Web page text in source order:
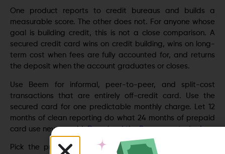
One product reports to credit bureaus and builds a
measurable score. The other does not. For anyone whose
goal is building credit, this is not a close comparison. A
secured credit card wins on credit building, wins on long-
term cost when fees are fully accounted for, and returns
the deposit when the account graduates or closes.
Use Beem for informal, peer-to-peer, and split-cost
transactions that are entirely off-credit card. Use the
secured card for one predictable monthly charge. Let 12
months of clean reporting do what 24 months of prepaid
card use never could.Download the Beem app today!
Pick the product that does the job you actually need